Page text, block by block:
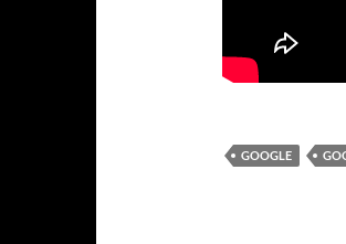
GOOGLE